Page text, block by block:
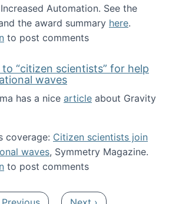
Automation. See the
the award summary here.
coordination network
to post comments
“citizen scientists” for help
waves
has a nice article about Gravity
coverage: Citizen scientists join
waves, Symmetry Magazine.
turn to “citizen
to post comments
page Next page